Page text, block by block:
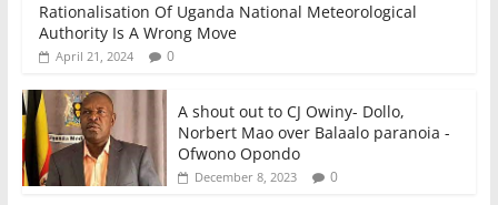
Rationalisation Of Uganda National Meteorological
Authority Is A Wrong Move
April 21, 2024 0
A shout out to CJ Owiny- Dollo,
Norbert Mao over Balaalo paranoia -
Ofwono Opondo
December 8, 2023 0